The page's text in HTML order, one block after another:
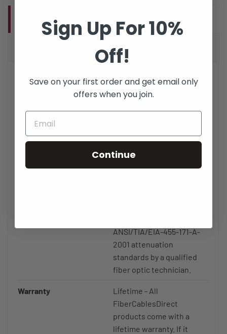
PRODUCT DETAILS
Reference FCDUS412
461 Items
Fiber Optic Cleaning
ANSI/TIA/EIA-455-171-A-
2001 attenuation
standards by a qualified
fiber optic technician.
Warranty
Lifetime - All
FiberCablesDirect
products come with a
lifetime warranty. If it
Sign Up For 10%
Off!
Save on your first order and get email only
offers when you join.
Continue